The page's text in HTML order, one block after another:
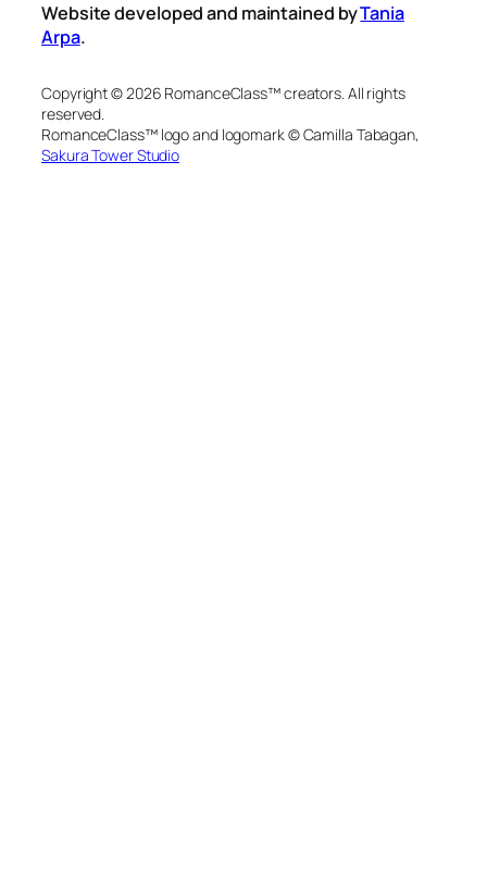
Website developed and maintained byTania
Arpa.
Copyright © 2026 RomanceClass™ creators. All rights
reserved.
RomanceClass™ logo and logomark © Camilla Tabagan,
Sakura Tower Studio